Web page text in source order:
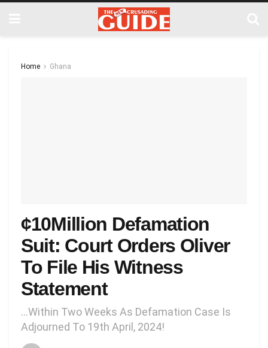
Home Ghana
¢10Million Defamation
Suit: Court Orders Oliver
To File His Witness
Statement
...Within Two Weeks As Defamation Case Is
Adjourned To 19th April, 2024!